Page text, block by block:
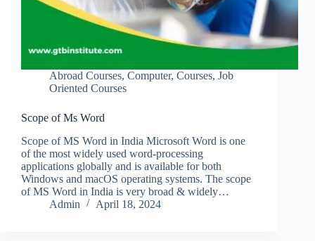
Abroad Courses, Computer, Courses, Job
Oriented Courses
Scope of Ms Word
Scope of MS Word in India Microsoft Word is one
of the most widely used word-processing
applications globally and is available for both
Windows and macOS operating systems. The scope
of MS Word in India is very broad & widely…
Admin
April 18, 2024